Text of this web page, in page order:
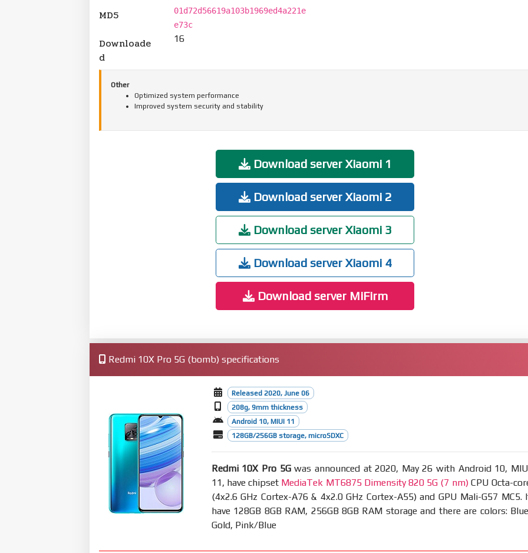
MD5
01d72d56619a103b1969ed4a221e
e73c
Downloade
d
16
Other
Optimized system performance
Improved system security and stability
Download server Xiaomi 1
Download server Xiaomi 2
Download server Xiaomi 3
Download server Xiaomi 4
Download server MiFirm
Redmi 10X Pro 5G (bomb) specifications
Released 2020, June 06
208g, 9mm thickness
Android 10, MIUI 11
128GB/256GB storage, microSDXC
Redmi 10X Pro 5Gwas announced at 2020, May 26 with Android 10,
11, have chipset MediaTek MT6875 Dimensity 820 5G (7 nm)CPU Octa-
(4x2.6 GHz Cortex-A76 & 4x2.0 GHz Cortex-A55) and GPU Mali-G57 MC5.
have 128GB 8GB RAM, 256GB 8GB RAM storage and there are colors:
Gold, Pink/Blue